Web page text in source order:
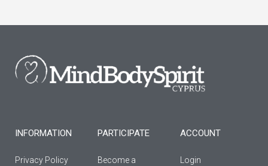
e
o
o
f
t
g
r
t
b
e
INFORMATION
Privacy Policy
PARTICIPATE
Become a
ACCOUNT
Login